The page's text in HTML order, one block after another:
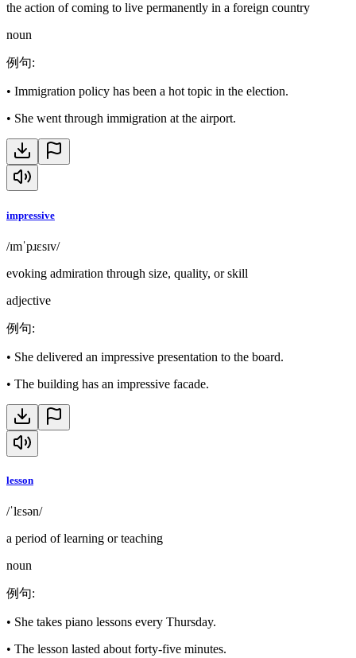
the action of coming to live permanently in a foreign country
noun
例句:
• Immigration policy has been a hot topic in the election.
• She went through immigration at the airport.
impressive
/ɪmˈpɹɛsɪv/
evoking admiration through size, quality, or skill
adjective
例句:
• She delivered an impressive presentation to the board.
• The building has an impressive facade.
lesson
/ˈlɛsən/
a period of learning or teaching
noun
例句:
• She takes piano lessons every Thursday.
• The lesson lasted about forty-five minutes.